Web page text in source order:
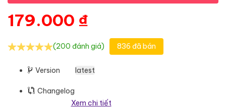
179.000 ₫
(200 đánh giá) 836 đã bán
Version latest
Changelog
Xem chi tiết